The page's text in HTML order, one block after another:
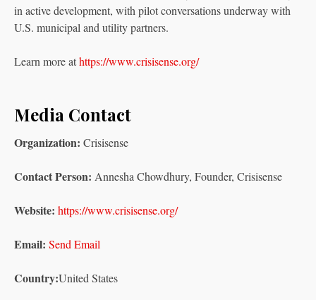
in active development, with pilot conversations underway with
U.S. municipal and utility partners.
Learn more athttps://www.crisisense.org/
Media Contact
Organization: Crisisense
Contact Person: Annesha Chowdhury, Founder, Crisisense
Website: https://www.crisisense.org/
Email: Send Email
Country:United States